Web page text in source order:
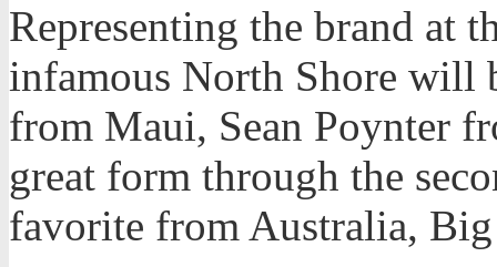
Representing the brand at
infamous North Shore will
from Maui, Sean Poynter
great form through the
favorite from Australia,